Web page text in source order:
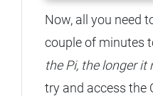
Now, all you need
couple of minutes
the Pi, the longer it
try and access the